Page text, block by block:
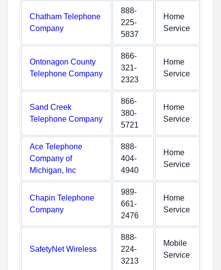
Chatham Telephone
Company
888-
225-
5837
Home
Service
Ontonagon County
Telephone Company
866-
321-
2323
Home
Service
Sand Creek
Telephone Company
866-
380-
5721
Home
Service
Ace Telephone
Company of
Michigan, Inc
888-
404-
4940
Home
Service
Chapin Telephone
Company
989-
661-
2476
Home
Service
SafetyNet Wireless
888-
224-
3213
Mobile
Service